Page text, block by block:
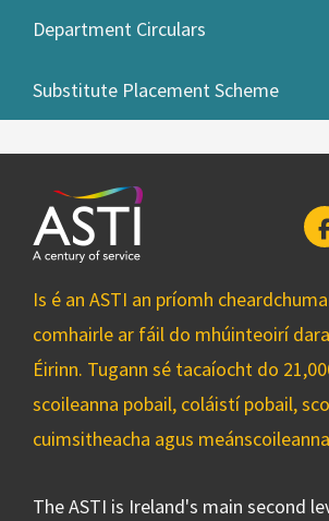
Department Circulars
Substitute Placement Scheme
Is é an ASTI an príomh
comhairle ar fáil do mhúinteoirí
Éirinn. Tugann sé tacaíocht do
scoileanna pobail, coláistí pobail,
cuimsitheacha agus
The ASTI is Ireland's main second